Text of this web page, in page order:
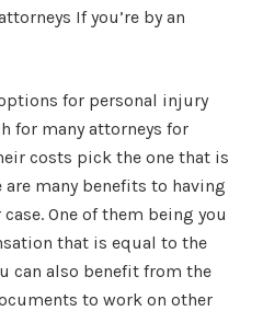
If you’re by an
for personal injury
for many attorneys for
costs pick the one that is
many benefits to having
One of them being you
that is equal to the
can also benefit from the
to work on other